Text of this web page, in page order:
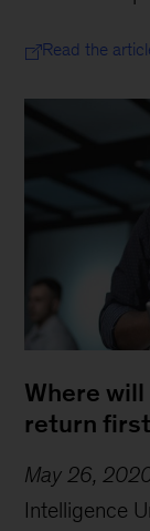
Read the
Where
return
May 26,
Intelligence